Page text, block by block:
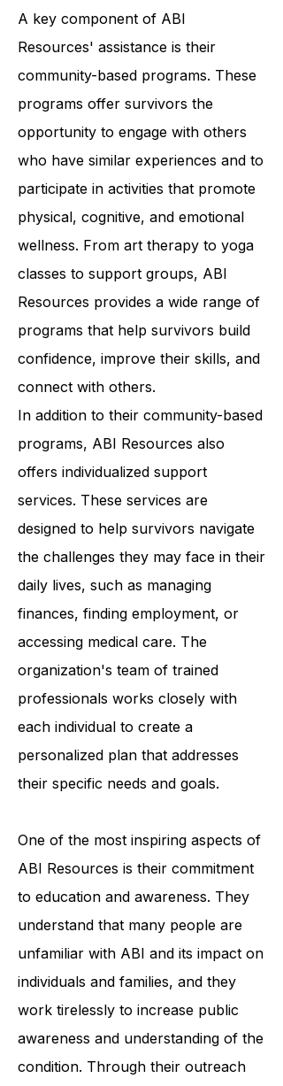
A key component of ABI
Resources' assistance is their
community-based programs. These
programs offer survivors the
opportunity to engage with others
who have similar experiences and to
participate in activities that promote
physical, cognitive, and emotional
wellness. From art therapy to yoga
classes to support groups, ABI
Resources provides a wide range of
programs that help survivors build
confidence, improve their skills, and
connect with others.
In addition to their community-based
programs, ABI Resources also
offers individualized support
services. These services are
designed to help survivors navigate
the challenges they may face in their
daily lives, such as managing
finances, finding employment, or
accessing medical care. The
organization's team of trained
professionals works closely with
each individual to create a
personalized plan that addresses
One of the most inspiring aspects of
ABI Resources is their commitment
to education and awareness. They
understand that many people are
unfamiliar with ABI and its impact on
individuals and families, and they
work tirelessly to increase public
awareness and understanding of the